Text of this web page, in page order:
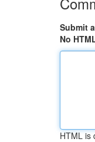
Submit
No
HTML is